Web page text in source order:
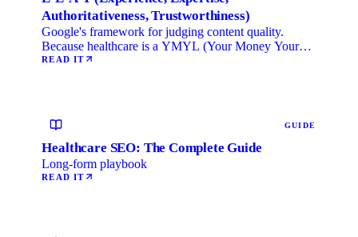
Authoritativeness, Trustworthiness)
Google's framework for judging content quality.
Because healthcare is a YMYL (Your Money Your
Life) category, …
READ IT
GUIDE
Healthcare SEO: The Complete Guide
Long-form playbook
READ IT